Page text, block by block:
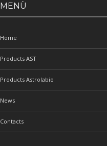
MENÙ
Home
Products AST
Products Astrolabio
News
Contacts